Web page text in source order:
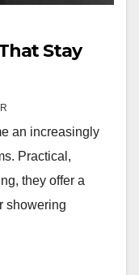
Stay
an increasingly
Practical,
they offer a
showering